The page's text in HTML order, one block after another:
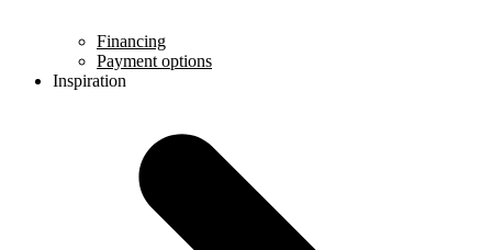
Financing
Payment options
Inspiration